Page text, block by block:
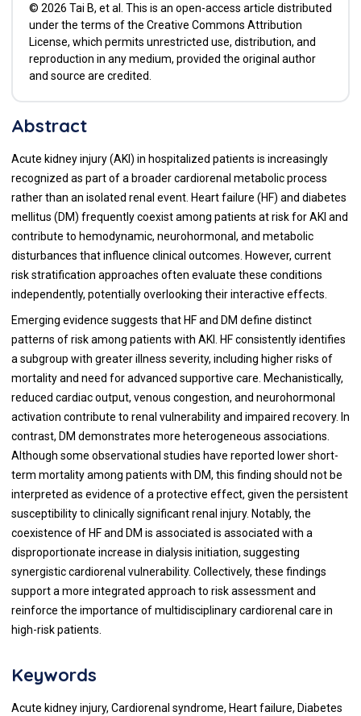
© 2026 Tai B, et al. This is an open-access article distributed
under the terms of the Creative Commons Attribution
License, which permits unrestricted use, distribution, and
reproduction in any medium, provided the original author
and source are credited.
Abstract
Acute kidney injury (AKI) in hospitalized patients is increasingly
recognized as part of a broader cardiorenal metabolic process
rather than an isolated renal event. Heart failure (HF) and diabetes
mellitus (DM) frequently coexist among patients at risk for AKI and
contribute to hemodynamic, neurohormonal, and metabolic
disturbances that influence clinical outcomes. However, current
risk stratification approaches often evaluate these conditions
independently, potentially overlooking their interactive effects.
Emerging evidence suggests that HF and DM define distinct
patterns of risk among patients with AKI. HF consistently identifies
a subgroup with greater illness severity, including higher risks of
mortality and need for advanced supportive care. Mechanistically,
reduced cardiac output, venous congestion, and neurohormonal
activation contribute to renal vulnerability and impaired recovery. In
contrast, DM demonstrates more heterogeneous associations.
Although some observational studies have reported lower short-
term mortality among patients with DM, this finding should not be
interpreted as evidence of a protective effect, given the persistent
susceptibility to clinically significant renal injury. Notably, the
coexistence of HF and DM is associated is associated with a
disproportionate increase in dialysis initiation, suggesting
synergistic cardiorenal vulnerability. Collectively, these findings
support a more integrated approach to risk assessment and
reinforce the importance of multidisciplinary cardiorenal care in
high-risk patients.
Keywords
Acute kidney injury, Cardiorenal syndrome, Heart failure, Diabetes